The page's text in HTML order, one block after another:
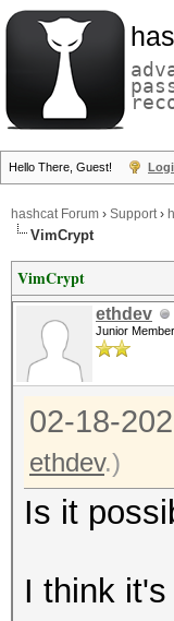
Hello There, Guest!
hashcat Forum › Support›
VimCrypt
VimCrypt
ethdev
Junior Member
02-18-
ethdev.)
Is it
I think